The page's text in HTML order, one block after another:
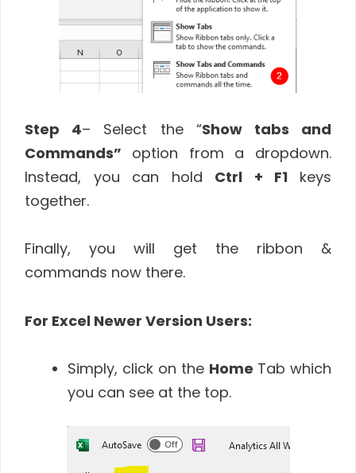
Step 4– Select the “Show tabs and
Commands” option from a dropdown.
Instead, you can hold Ctrl + F1 keys
together.
Finally, you will get the ribbon &
commands now there.
For Excel Newer Version Users:
Simply, click on the Home Tab which
you can see at the top.